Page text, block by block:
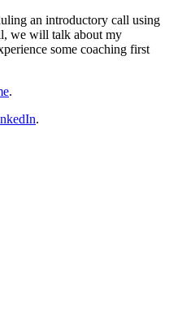
an introductory call using
we will talk about my
some coaching first
.
.